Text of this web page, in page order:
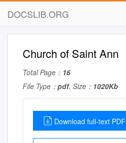
DOCSLIB.ORG
Church of Saint Ann
Total Page： 16
File Type： pdf, Size： 1020Kb
Download full-text PDF